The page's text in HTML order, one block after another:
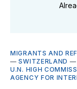
MIGRANTS AND
—SWITZERLAND
U.N. HIGH
AGENCY FOR